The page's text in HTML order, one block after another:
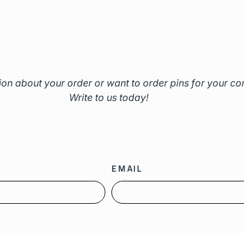
about your order or want to order pins for your
Write to us today!
EMAIL